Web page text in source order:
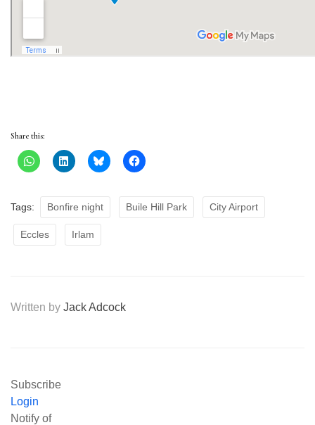
Share this:
Tags: Bonfire night Buile Hill Park City Airport
Eccles Irlam
Written by Jack Adcock
Subscribe
Login
Notify of